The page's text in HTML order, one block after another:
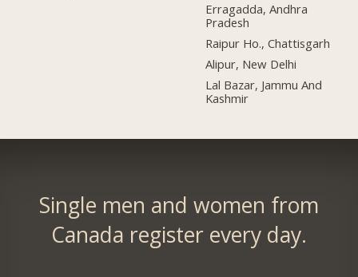
Erragadda, Andhra
Pradesh
Raipur Ho., Chattisgarh
Alipur, New Delhi
Lal Bazar, Jammu And
Kashmir
Single men and women from
Canada register every day.